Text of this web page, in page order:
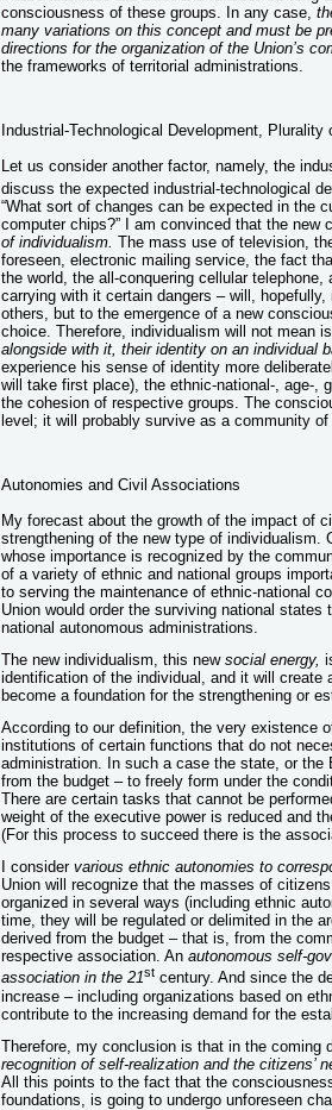
consciousness of these groups. In any case,
many variations on this concept and must be
directions for the organization of the Union’s
the frameworks of territorial administrations.
Industrial-Technological Development,
Let us consider another factor, namely, the
discuss the expected industrial-technological
“What sort of changes can be expected in the
computer chips?” I am convinced that the
of individualism. The mass use of television,
foreseen, electronic mailing service, the fact
the world, the all-conquering cellular
carrying with it certain dangers – will,
others, but to the emergence of a new
choice. Therefore, individualism will not mean
alongside with it, their identity on an individual
experience his sense of identity more
will take first place), the ethnic-national-, age-,
the cohesion of respective groups. The
level; it will probably survive as a community of
Autonomies and Civil Associations
My forecast about the growth of the impact of
strengthening of the new type of
whose importance is recognized by the
of a variety of ethnic and national groups
to serving the maintenance of ethnic-national
Union would order the surviving national
national autonomous administrations.
The new individualism, this new social energy,
identification of the individual, and it will
become a foundation for the strengthening or
According to our definition, the very existence
institutions of certain functions that do not
administration. In such a case the state, or
from the budget – to freely form under the
There are certain tasks that cannot be
weight of the executive power is reduced and
(For this process to succeed there is the
I consider various ethnic autonomies to
Union will recognize that the masses of
organized in several ways (including ethnic
time, they will be regulated or delimited in the
derived from the budget – that is, from the
respective association. An autonomous self-
association in the 21st century. And since the
increase – including organizations based on
contribute to the increasing demand for the
Therefore, my conclusion is that in the coming
recognition of self-realization and the citizens’
All this points to the fact that the
foundations, is going to undergo unforeseen